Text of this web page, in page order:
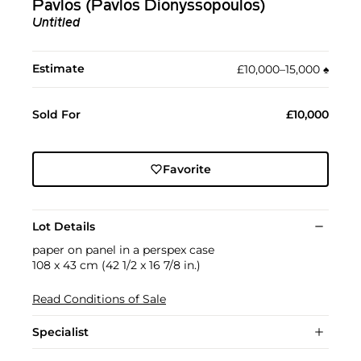
Pavlos (Pavlos Dionyssopoulos)
Untitled
Estimate £10,000–15,000 ♠︎
Sold For £10,000
Favorite
Lot Details
paper on panel in a perspex case
108 x 43 cm (42 1/2 x 16 7/8 in.)
Read Conditions of Sale
Specialist